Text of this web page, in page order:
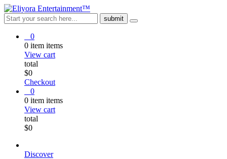
0
0 item items
View cart
total
$0
Checkout
0
0 item items
View cart
total
$0
Discover